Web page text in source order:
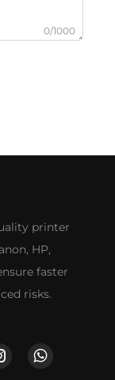
0/1000
printer
HP,
faster
risks.